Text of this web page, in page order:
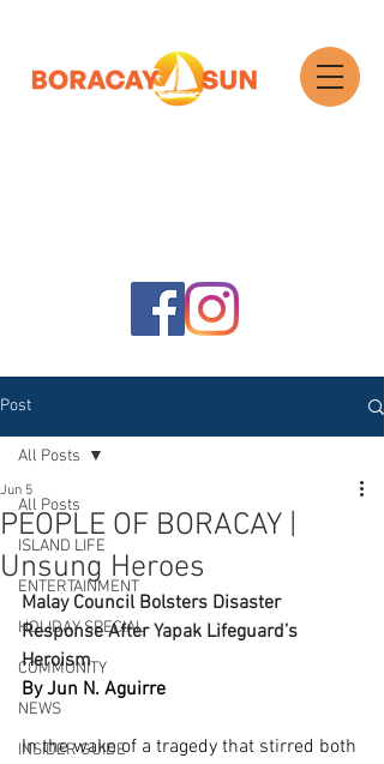
Post
All Posts
ISLAND LIFE
ENTERTAINMENT
HOLIDAY SPECIAL
COMMUNITY
NEWS
INSIDER GUIDE
All Posts
PEOPLE OF BORACAY |
Unsung Heroes
Jun 5
Malay Council Bolsters Disaster
Response After Yapak Lifeguard’s
Heroism
By Jun N. Aguirre
In the wake of a tragedy that stirred both